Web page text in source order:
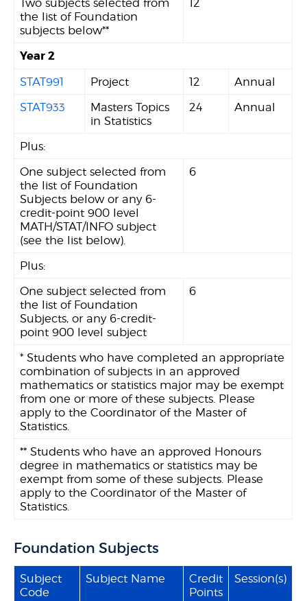
Two subjects selected from
the list of Foundation
subjects below**
12
Year 2
STAT991 Project 12
Annual
STAT933
Masters Topics
in Statistics
24 Annual
Plus:
One subject selected from
the list of Foundation
Subjects below or any 6-
credit-point 900 level
MATH/STAT/INFO subject
(see the list below).
6
Plus:
One subject selected from
the list of Foundation
Subjects, or any 6-credit-
point 900 level subject
6
* Students who have completed an appropriate
combination of subjects in an approved
mathematics or statistics major may be exempt
from one or more of these subjects. Please
apply to the Coordinator of the Master of
Statistics.
** Students who have an approved Honours
degree in mathematics or statistics may be
exempt from some of these subjects. Please
apply to the Coordinator of the Master of
Statistics.
Foundation Subjects
Subject
Code
Subject Name
Credit
Points
Session(s)